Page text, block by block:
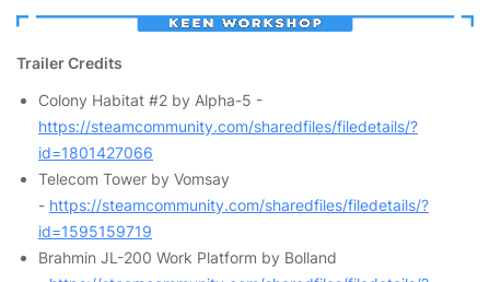
Trailer Credits
Colony Habitat #2 by Alpha-5 -
https://steamcommunity.com/sharedfiles/filedetails/?
id=1801427066
Telecom Tower by Vomsay
- https://steamcommunity.com/sharedfiles/filedetails/?
id=1595159719
Brahmin JL-200 Work Platform by Bolland